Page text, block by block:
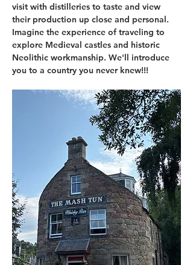
visit with distilleries to taste and view
their production up close and personal.
Imagine the experience of traveling to
explore Medieval castles and historic
Neolithic workmanship. We'll introduce
you to a country you never knew!!!